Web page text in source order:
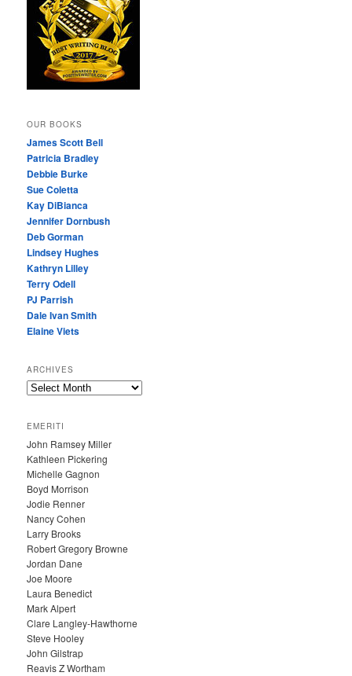
OUR BOOKS
James Scott Bell
Patricia Bradley
Debbie Burke
Sue Coletta
Kay DiBianca
Jennifer Dornbush
Deb Gorman
Lindsey Hughes
Kathryn Lilley
Terry Odell
PJ Parrish
Dale Ivan Smith
Elaine Viets
ARCHIVES
A
H
I
V
E
S
EMERITI
John Ramsey Miller
Kathleen Pickering
Michelle Gagnon
Boyd Morrison
Jodie Renner
Nancy Cohen
Larry Brooks
Robert Gregory Browne
Jordan Dane
Joe Moore
Laura Benedict
Mark Alpert
Clare Langley-Hawthorne
Steve Hooley
John Gilstrap
Reavis Z Wortham